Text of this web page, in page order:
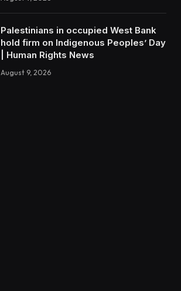
Palestinians in occupied West Bank
hold firm on Indigenous Peoples’ Day
| Human Rights News
August 9, 2026